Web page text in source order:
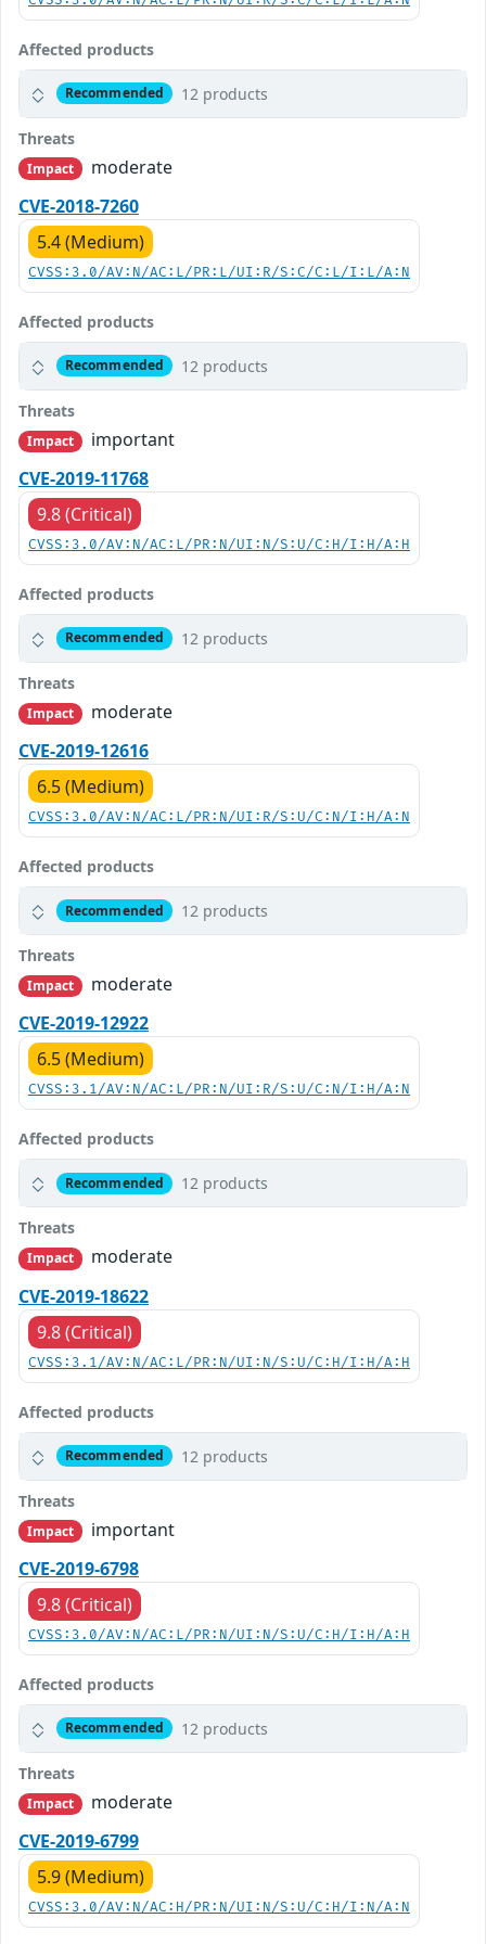
Affected products
Recommended 12 products
Threats
Impact
moderate
CVE-2018-7260
5.4 (Medium)
CVSS:3.0/AV:N/AC:L/PR:L/UI:R/S:C/C:L/I:L/A:N
Affected products
Recommended 12 products
Threats
Impact
important
CVE-2019-11768
9.8 (Critical)
CVSS:3.0/AV:N/AC:L/PR:N/UI:N/S:U/C:H/I:H/A:H
Affected products
Recommended 12 products
Threats
Impact
moderate
CVE-2019-12616
6.5 (Medium)
CVSS:3.0/AV:N/AC:L/PR:N/UI:R/S:U/C:N/I:H/A:N
Affected products
Recommended 12 products
Threats
Impact
moderate
CVE-2019-12922
6.5 (Medium)
CVSS:3.1/AV:N/AC:L/PR:N/UI:R/S:U/C:N/I:H/A:N
Affected products
Recommended 12 products
Threats
Impact
moderate
CVE-2019-18622
9.8 (Critical)
CVSS:3.1/AV:N/AC:L/PR:N/UI:N/S:U/C:H/I:H/A:H
Affected products
Recommended 12 products
Threats
Impact
important
CVE-2019-6798
9.8 (Critical)
CVSS:3.0/AV:N/AC:L/PR:N/UI:N/S:U/C:H/I:H/A:H
Affected products
Recommended 12 products
Threats
Impact
moderate
CVE-2019-6799
5.9 (Medium)
CVSS:3.0/AV:N/AC:H/PR:N/UI:N/S:U/C:H/I:N/A:N